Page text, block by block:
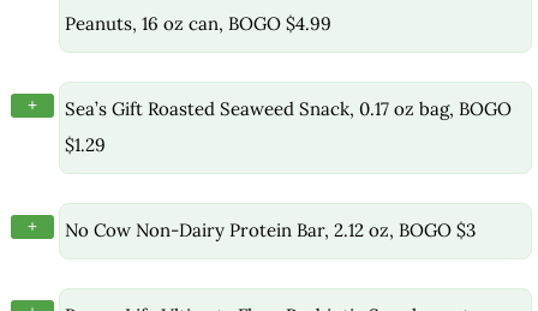
Peanuts, 16 oz can, BOGO $4.99
+
Sea’s Gift Roasted Seaweed Snack, 0.17 oz bag, BOGO
$1.29
+ No Cow Non-Dairy Protein Bar, 2.12 oz, BOGO $3